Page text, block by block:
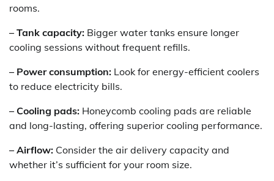
rooms.
– Tank capacity: Bigger water tanks ensure longer
cooling sessions without frequent refills.
– Power consumption: Look for energy-efficient coolers
to reduce electricity bills.
– Cooling pads: Honeycomb cooling pads are reliable
and long-lasting, offering superior cooling performance.
– Airflow: Consider the air delivery capacity and
whether it’s sufficient for your room size.